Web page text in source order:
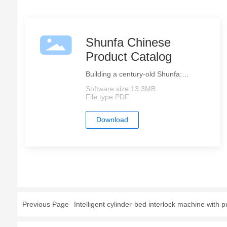
Shunfa Chinese
Product Catalog
Building a century-old Shunfa:
Establishing a globally trusted
sewing brand.
Software size:13.3MB
File type:PDF
Download
Previous Page Intelligent cylinder-bed interlock machine with